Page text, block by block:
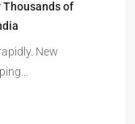
Continues: Why
Invest